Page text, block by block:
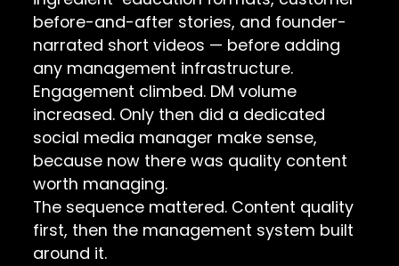
before-and-after stories, and founder-
narrated short videos — before adding
any management infrastructure.
Engagement climbed. DM volume
increased. Only then did a dedicated
social media manager make sense,
because now there was quality content
worth managing.
The sequence mattered. Content quality
first, then the management system built
around it.